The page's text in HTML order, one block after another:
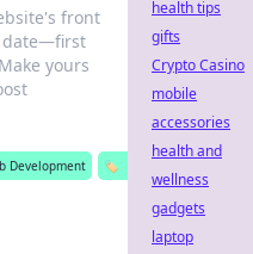
front
date—first
yours
Development
🏷️
health tips
gifts
Crypto Casino
mobile
accessories
health and
wellness
gadgets
laptop